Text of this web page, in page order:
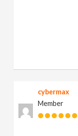
cybermax
Member